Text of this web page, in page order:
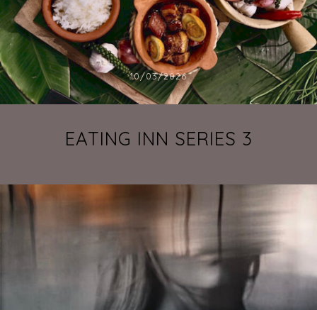
10/03/2026
EATING INN SERIES 3